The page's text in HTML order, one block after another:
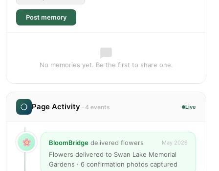
Post memory
No memories yet. Be the first to share one.
Page Activity · 4 events Live
BloomBridge delivered flowers May 2026
Flowers delivered to Swan Lake Memorial
Gardens · 6 confirmation photos captured